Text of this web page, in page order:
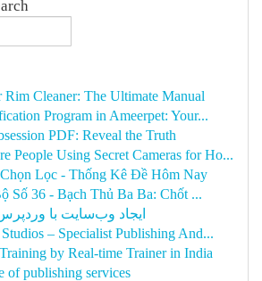
Rim Cleaner: The Ultimate Manual
Program in Ameerpet: Your...
PDF: Reveal the Truth
People Using Secret Cameras for Ho...
Lọc - Thống Kê Đề Hôm Nay
Số 36 - Bạch Thủ Ba Ba: Chốt ...
ایجاد وب‌سایت با
– Specialist Publishing And...
by Real-time Trainer in India
of publishing services